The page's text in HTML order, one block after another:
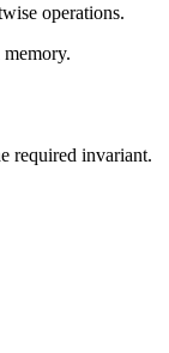
operations.
required invariant.